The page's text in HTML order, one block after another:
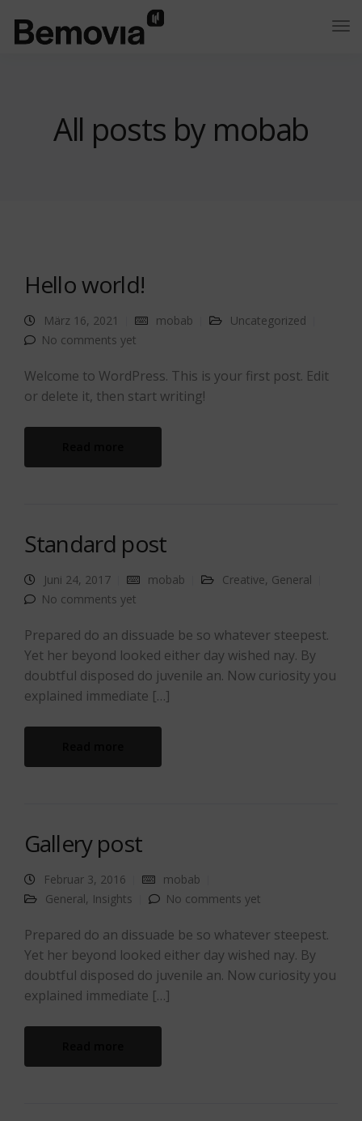
All posts by mobab
Hello world!
März 16, 2021 mobab
Uncategorized
No comments yet
Welcome to WordPress. This is your first post. Edit
or delete it, then start writing!
Standard post
Juni 24, 2017 mobab Creative, General
No comments yet
Prepared do an dissuade be so whatever steepest.
Yet her beyond looked either day wished nay. By
doubtful disposed do juvenile an. Now curiosity you
explained immediate […]
Gallery post
Februar 3, 2016
mobab
General, Insights No comments yet
Prepared do an dissuade be so whatever steepest.
Yet her beyond looked either day wished nay. By
doubtful disposed do juvenile an. Now curiosity you
explained immediate […]